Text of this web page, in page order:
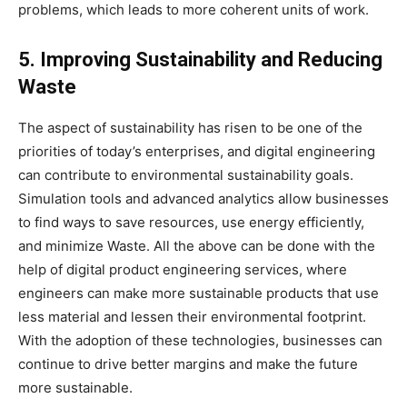
problems, which leads to more coherent units of work.
5. Improving Sustainability and Reducing
Waste
The aspect of sustainability has risen to be one of the
priorities of today’s enterprises, and digital engineering
can contribute to environmental sustainability goals.
Simulation tools and advanced analytics allow businesses
to find ways to save resources, use energy efficiently,
and minimize Waste. All the above can be done with the
help of digital product engineering services, where
engineers can make more sustainable products that use
less material and lessen their environmental footprint.
With the adoption of these technologies, businesses can
continue to drive better margins and make the future
more sustainable.